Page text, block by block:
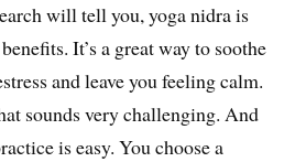
will tell you, yoga nidra is
It’s a great way to soothe
and leave you feeling calm.
sounds very challenging. And
is easy. You choose a